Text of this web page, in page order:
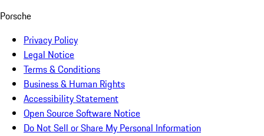
Porsche
Privacy Policy
Legal Notice
Terms & Conditions
Business & Human Rights
Accessibility Statement
Open Source Software Notice
Do Not Sell or Share My Personal Information